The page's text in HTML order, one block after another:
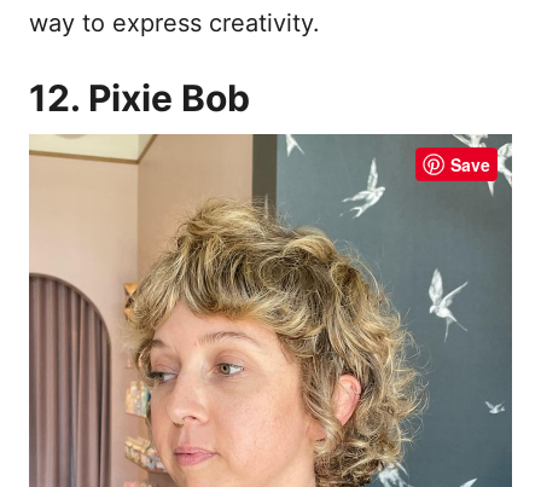
way to express creativity.
12. Pixie Bob
Save